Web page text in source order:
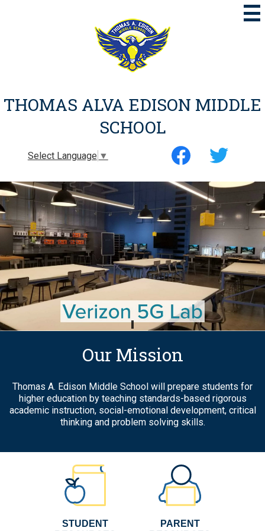
to
main
content
THOMAS ALVA EDISON MIDDLE
SCHOOL
Select Language ▼
Social
Media
Header
Thomas
Alva
Edison
Middle
School
Home
EMS
PROGRAMS
Our Mission
Thomas A. Edison Middle School will prepare students for
higher education by teaching standards-based rigorous
academic instruction, social-emotional development, critical
thinking and problem solving skills.
STUDENT
PARENT